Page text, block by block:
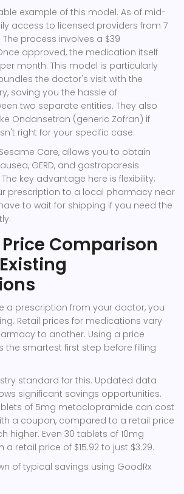
example of this model. As of mid-
access to licensed providers from 7
The process involves a $39
approved, the medication itself
month. This model is particularly
the doctor's visit with the
saving you the hassle of
two separate entities. They also
Ondansetron (generic Zofran) if
right for your specific case.
Sesame Care, allows you to obtain
GERD, and gastroparesis
key advantage here is flexibility;
prescription to a local pharmacy near
to wait for shipping if you need the
Comparison
a prescription from your doctor, you
Retail prices for medications vary
to another. Using a price
the smartest first step before filling
standard for this. Updated data
significant savings opportunities.
of 5mg metoclopramide can cost
a coupon, compared to a retail price
higher. Even 30 tablets of 10mg
retail price of $15.92 to just $3.29.
of typical savings using GoodRx